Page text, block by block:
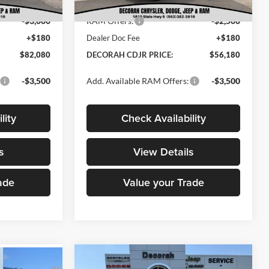
Ext. Int.
$84,900
-$3,000
+$180
$82,080
-$3,500
In Stock Ext. Int.
Internet Price:
$58,500
RAM Offers: -$2,500
Dealer Doc Fee
+$180
DECORAH CDJR PRICE:
$56,180
Add. Available RAM Offers: -$3,500
Check Availability
View Details
Value your Trade
2026RAM 3500
Compare Vehicle